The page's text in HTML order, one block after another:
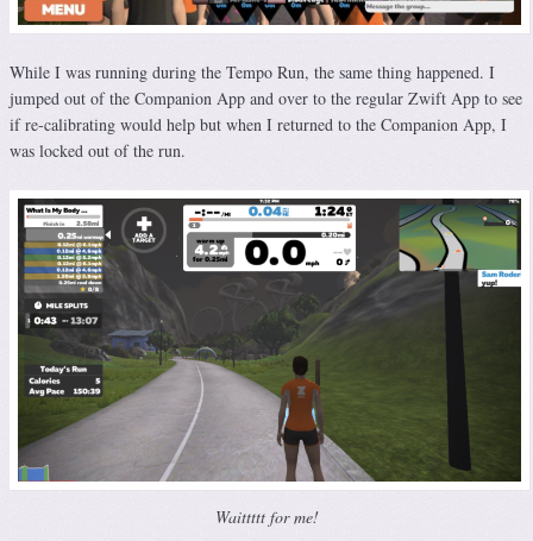
While I was running during the Tempo Run, the same thing happened. I
jumped out of the Companion App and over to the regular Zwift App to see
if re-calibrating would help but when I returned to the Companion App, I
was locked out of the run.
Waittttt for me!